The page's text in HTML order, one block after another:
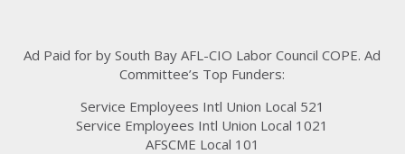
Ad Paid for by South Bay AFL-CIO Labor Council COPE. Ad
Committee’s Top Funders:
Service Employees Intl Union Local 521
Service Employees Intl Union Local 1021
AFSCME Local 101